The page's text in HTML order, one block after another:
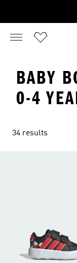
BABY
0-4
34 results